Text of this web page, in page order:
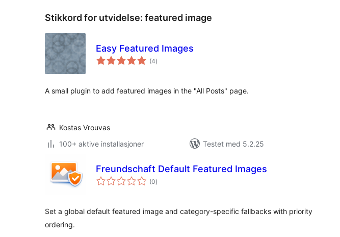
Stikkord for utvidelse: featured image
Easy Featured Images
(4totale
vurderinger
)
A small plugin to add featured images in the "All Posts" page.
Kostas Vrouvas
100+ aktive installasjoner
Testet med 5.2.25
Freundschaft Default Featured Images
(0totale
vurderinger
)
Set a global default featured image and category-specific fallbacks with priority
ordering.